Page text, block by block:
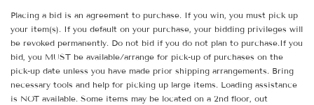
Placing a bid is an agreement to purchase. If you win, you must pick up
your item(s). If you default on your purchase, your bidding privileges will
be revoked permanently. Do not bid if you do not plan to purchase.If you
bid, you MUST be available/arrange for pick-up of purchases on the
pick-up date unless you have made prior shipping arrangements. Bring
necessary tools and help for picking up large items. Loading assistance
is NOT available. Some items may be located on a 2nd floor, out